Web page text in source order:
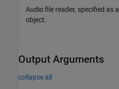
Audio file reader, specified as a
object.
Output Arguments
collapse all